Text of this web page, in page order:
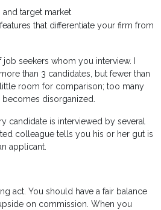
target market
that differentiate your firm from
seekers whom you interview. I
than 3 candidates, but fewer than
room for comparison; too many
disorganized.
candidate is interviewed by several
colleague tells you his or her gut is
applicant.
act. You should have a fair balance
on commission. When you